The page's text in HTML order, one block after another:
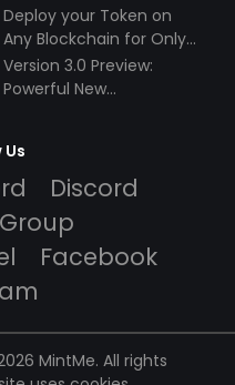
Deploy your Token on
Any Blockchain for Only
$49!
Version 3.0 Preview:
Powerful New
Discord
Facebook
MintMe. All rights